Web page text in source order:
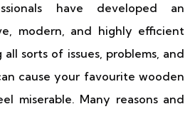
have developed an
modern, and highly efficient
sorts of issues, problems, and
cause your favourite wooden
miserable. Many reasons and